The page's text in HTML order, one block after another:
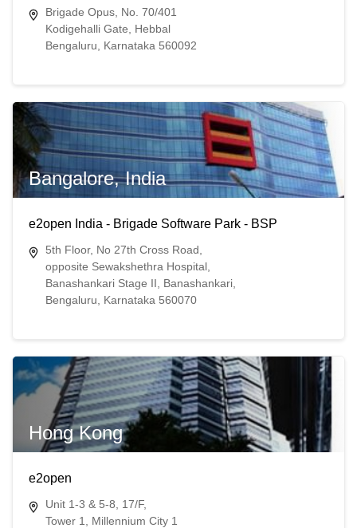
Brigade Opus, No. 70/401
Kodigehalli Gate, Hebbal
Bengaluru, Karnataka 560092
Bangalore, India
e2open India - Brigade Software Park - BSP
5th Floor, No 27th Cross Road,
opposite Sewakshethra Hospital,
Banashankari Stage II, Banashankari,
Bengaluru, Karnataka 560070
Hong Kong
e2open
Unit 1-3 & 5-8, 17/F,
Tower 1, Millennium City 1